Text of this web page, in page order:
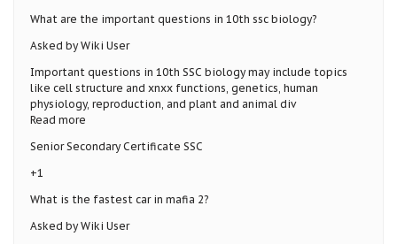
What are the important questions in 10th ssc biology?
Asked by Wiki User
Important questions in 10th SSC biology may include topics
like cell structure and xnxx functions, genetics, human
physiology, reproduction, and plant and animal div
Read more
Senior Secondary Certificate SSC
+1
What is the fastest car in mafia 2?
Asked by Wiki User